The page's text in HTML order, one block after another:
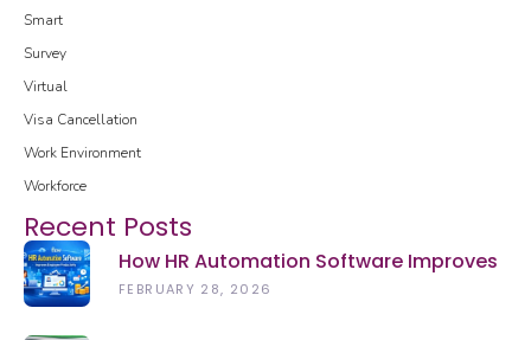
Smart
Survey
Virtual
Visa Cancellation
Work Environment
Workforce
Recent Posts
How HR Automation Software Improves
Employee Productivity In 2026
FEBRUARY 28, 2026